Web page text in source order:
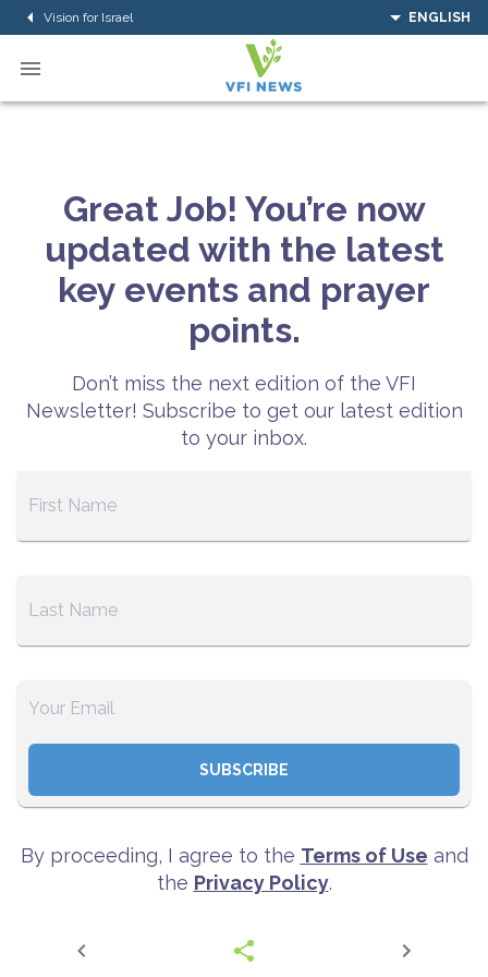
Vision for Israel ENGLISH
Great Job! You’re now
updated with the latest
key events and prayer
points.
Don’t miss the next edition of the VFI
Newsletter! Subscribe to get our latest edition
to your inbox.
SUBSCRIBE
By proceeding, I agree to the Terms of Use and
the Privacy Policy.